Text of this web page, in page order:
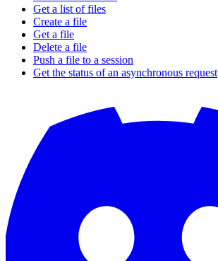
Get a list of files
Create a file
Get a file
Delete a file
Push a file to a session
Get the status of an asynchronous request